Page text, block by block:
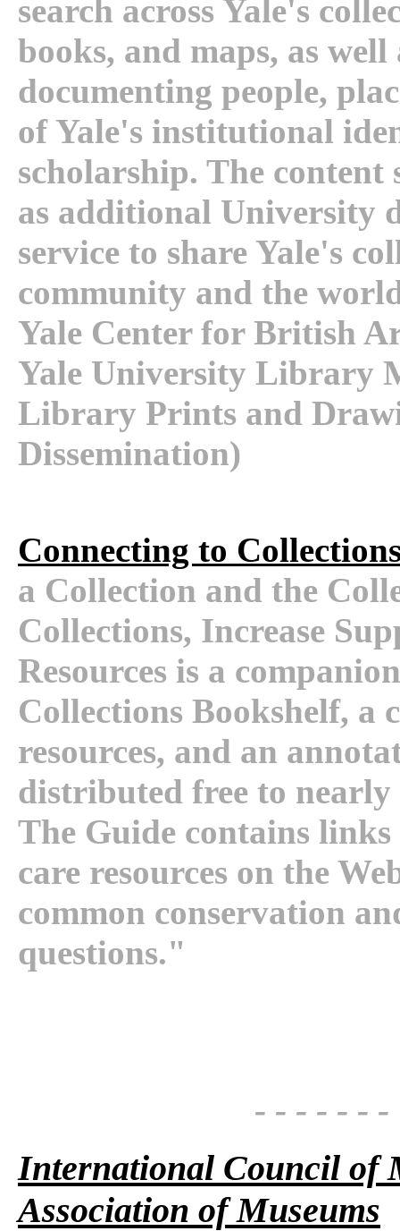
search across Yale's
books, and maps, as
documenting people,
of Yale's institutional
scholarship. The
as additional University
service to share Yale's
community and the
Yale Center for British
Yale University Library
Library Prints and
Dissemination)
Connecting to
a Collection and the
Collections, Increase
Resources is a
Collections Bookshelf, a
resources, and an
distributed free to
The Guide contains
care resources on the
common conservation
questions."
- - - - - - -
International Council of
Association of Museums